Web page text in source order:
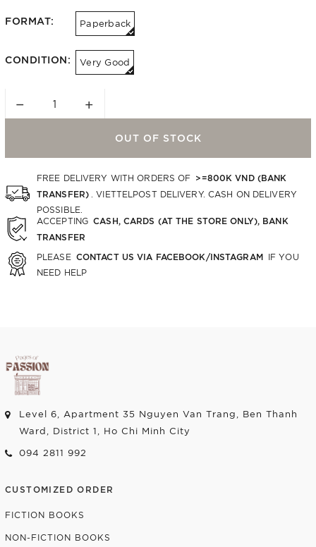
FORMAT: Paperback
CONDITION: Very Good
− +
OUT OF STOCK
FREE DELIVERY WITH ORDERS OF >=800K VND (BANK
TRANSFER)
. VIETTELPOST DELIVERY. CASH ON DELIVERY
POSSIBLE.
ACCEPTING CASH, CARDS (AT THE STORE ONLY), BANK
TRANSFER
PLEASE CONTACT US VIA FACEBOOK/INSTAGRAM IF YOU
NEED HELP
Level 6, Apartment 35 Nguyen Van Trang, Ben Thanh
Ward, District 1, Ho Chi Minh City
094 2811 992
CUSTOMIZED ORDER
FICTION BOOKS
NON-FICTION BOOKS